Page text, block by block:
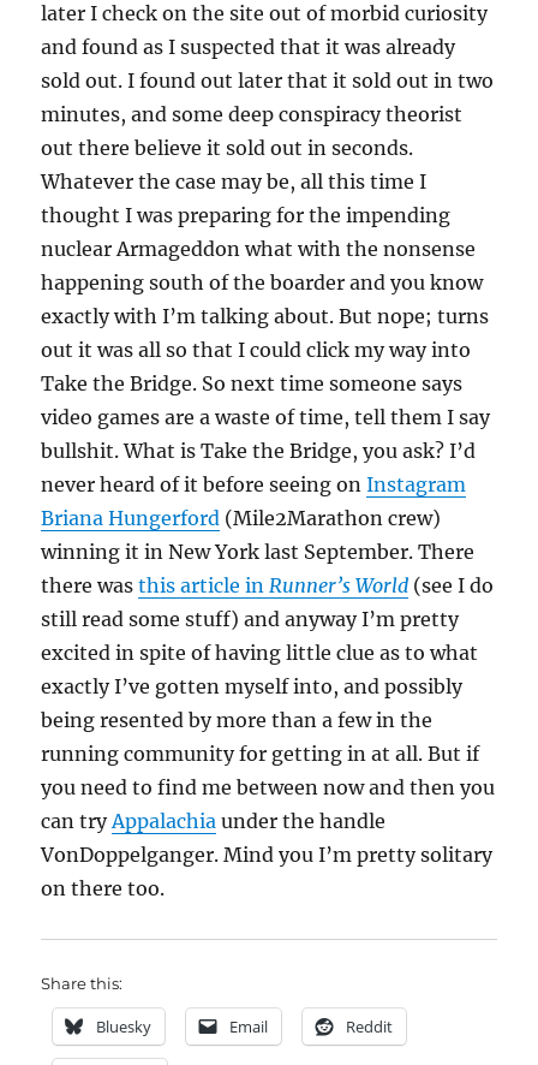
later I check on the site out of morbid curiosity
and found as I suspected that it was already
sold out. I found out later that it sold out in two
minutes, and some deep conspiracy theorist
out there believe it sold out in seconds.
Whatever the case may be, all this time I
thought I was preparing for the impending
nuclear Armageddon what with the nonsense
happening south of the boarder and you know
exactly with I’m talking about. But nope; turns
out it was all so that I could click my way into
Take the Bridge. So next time someone says
video games are a waste of time, tell them I say
bullshit. What is Take the Bridge, you ask? I’d
never heard of it before seeing onInstagram
Briana Hungerford (Mile2Marathon crew)
winning it in New York last September. There
there wasthis article inRunner’s World (see I do
still read some stuff) and anyway I’m pretty
excited in spite of having little clue as to what
exactly I’ve gotten myself into, and possibly
being resented by more than a few in the
running community for getting in at all. But if
you need to find me between now and then you
can tryAppalachia under the handle
VonDoppelganger. Mind you I’m pretty solitary
on there too.
Share this:
Bluesky Email Reddit